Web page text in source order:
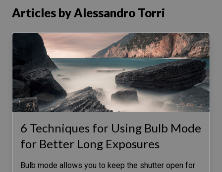
Articles by Alessandro Torri
6 Techniques for Using Bulb Mode
for Better Long Exposures
Bulb mode allows you to keep the shutter open for